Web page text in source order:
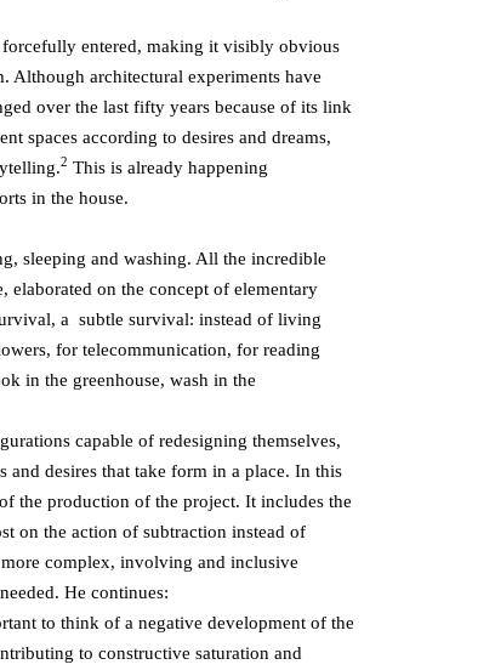
entered, making it visibly obvious
Although architectural experiments have
over the last fifty years because of its link
spaces according to desires and dreams,
2 This is already happening
in the house.
sleeping and washing. All the incredible
on the concept of elementary
a subtle survival: instead of living
for telecommunication, for reading
in the greenhouse, wash in the
capable of redesigning themselves,
and desires that take form in a place. In this
the production of the project. It includes the
on the action of subtraction instead of
complex, involving and inclusive
He continues:
to think of a negative development of the
to constructive saturation and